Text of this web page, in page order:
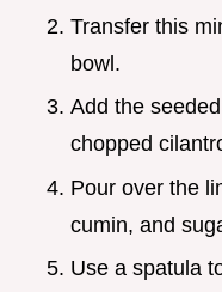
Transfer this
bowl.
Add the
chopped
Pour over the
cumin, and
Use a spatula